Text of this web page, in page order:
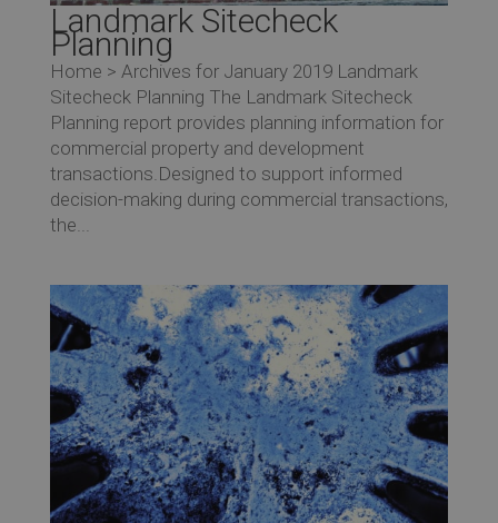
Landmark Sitecheck
Planning
Home > Archives for January 2019 Landmark
Sitecheck Planning The Landmark Sitecheck
Planning report provides planning information for
commercial property and development
transactions.Designed to support informed
decision-making during commercial transactions,
the...